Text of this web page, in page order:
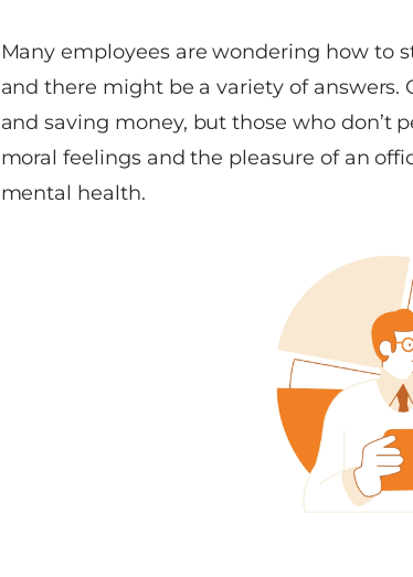
Many employees are wondering how to
and there might be a variety of answers.
and saving money, but those who don’t
moral feelings and the pleasure of an
mental health.